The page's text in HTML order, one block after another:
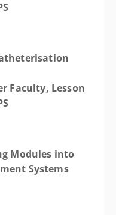
Faculty, Lesson
Modules into
Systems